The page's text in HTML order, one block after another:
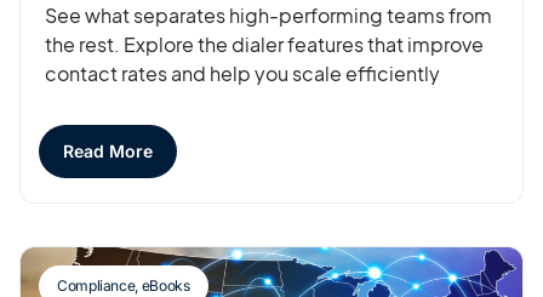
See what separates high-performing teams from
the rest. Explore the dialer features that improve
contact rates and help you scale efficiently
Read More
Compliance, eBooks